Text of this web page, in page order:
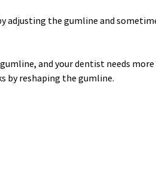
the gumline and
and your dentist needs
by reshaping the gumline.